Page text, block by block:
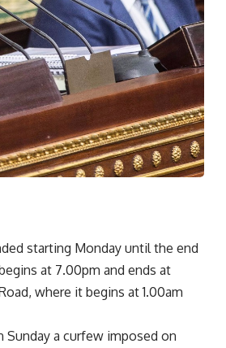
starting Monday until the end
at 7.00pm and ends at
where it begins at 1.00am
a curfew imposed on